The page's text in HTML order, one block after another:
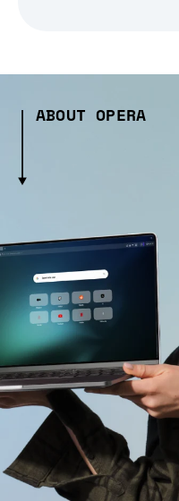
ABOUT OPERA